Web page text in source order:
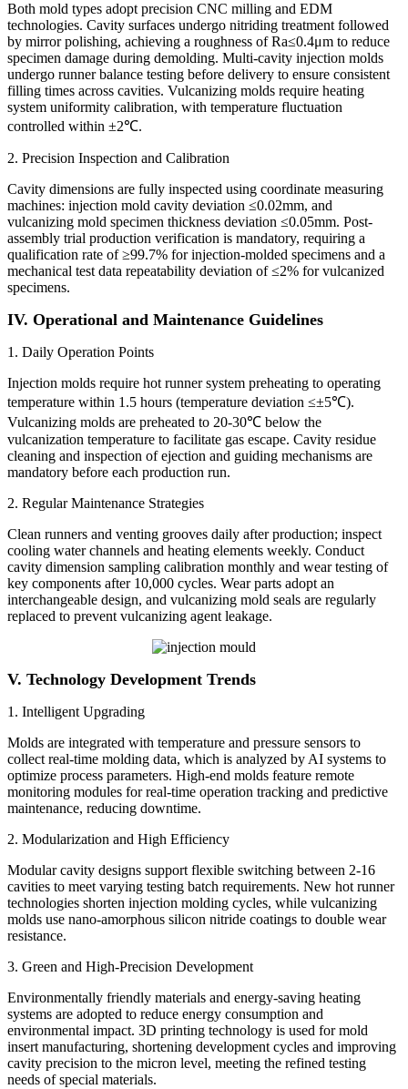
Both mold types adopt precision CNC milling and EDM
technologies. Cavity surfaces undergo nitriding treatment followed
by mirror polishing, achieving a roughness of Ra≤0.4μm to reduce
specimen damage during demolding. Multi-cavity injection molds
undergo runner balance testing before delivery to ensure consistent
filling times across cavities. Vulcanizing molds require heating
system uniformity calibration, with temperature fluctuation
controlled within ±2℃.
2. Precision Inspection and Calibration
Cavity dimensions are fully inspected using coordinate measuring
machines: injection mold cavity deviation ≤0.02mm, and
vulcanizing mold specimen thickness deviation ≤0.05mm. Post-
assembly trial production verification is mandatory, requiring a
qualification rate of ≥99.7% for injection-molded specimens and a
mechanical test data repeatability deviation of ≤2% for vulcanized
specimens.
IV. Operational and Maintenance Guidelines
1. Daily Operation Points
Injection molds require hot runner system preheating to operating
temperature within 1.5 hours (temperature deviation ≤±5℃).
Vulcanizing molds are preheated to 20-30℃ below the
vulcanization temperature to facilitate gas escape. Cavity residue
cleaning and inspection of ejection and guiding mechanisms are
mandatory before each production run.
2. Regular Maintenance Strategies
Clean runners and venting grooves daily after production; inspect
cooling water channels and heating elements weekly. Conduct
cavity dimension sampling calibration monthly and wear testing of
key components after 10,000 cycles. Wear parts adopt an
interchangeable design, and vulcanizing mold seals are regularly
replaced to prevent vulcanizing agent leakage.
V. Technology Development Trends
1. Intelligent Upgrading
Molds are integrated with temperature and pressure sensors to
collect real-time molding data, which is analyzed by AI systems to
optimize process parameters. High-end molds feature remote
monitoring modules for real-time operation tracking and predictive
maintenance, reducing downtime.
2. Modularization and High Efficiency
Modular cavity designs support flexible switching between 2-16
cavities to meet varying testing batch requirements. New hot runner
technologies shorten injection molding cycles, while vulcanizing
molds use nano-amorphous silicon nitride coatings to double wear
resistance.
3. Green and High-Precision Development
Environmentally friendly materials and energy-saving heating
systems are adopted to reduce energy consumption and
environmental impact. 3D printing technology is used for mold
insert manufacturing, shortening development cycles and improving
cavity precision to the micron level, meeting the refined testing
needs of special materials.